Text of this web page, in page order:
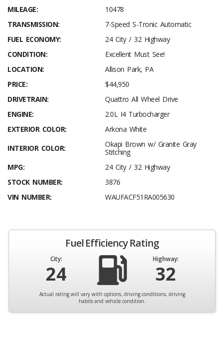
MILEAGE:
10478
TRANSMISSION:
7-Speed S-Tronic Automatic
FUEL ECONOMY:
24 City / 32 Highway
CONDITION:
Excellent Must See!
LOCATION:
Allison Park, PA
PRICE:
$44,950
DRIVETRAIN:
Quattro All Wheel Drive
ENGINE:
2.0L I4 Turbocharger
EXTERIOR COLOR:
Arkona White
INTERIOR COLOR:
Okapi Brown w/ Granite Gray
Stitching
MPG:
24 City / 32 Highway
STOCK NUMBER:
3876
VIN NUMBER:
WAUFACF51RA005630
Fuel Efficiency Rating
City:
24
Highway:
32
Actual rating will vary with options, driving conditions, driving
habits and vehicle condition.